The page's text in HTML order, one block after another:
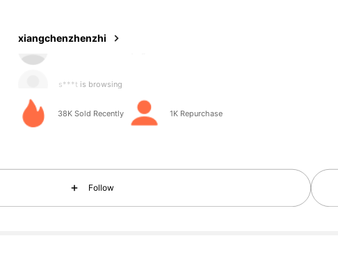
xiangchenzhenzhi
38K Sold Recently 1K Repurchase
Follow